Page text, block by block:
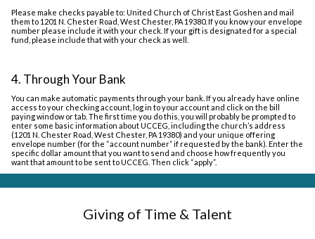
Please make checks payable to: United Church of Christ East Goshen and mail
them to 1201 N. Chester Road, West Chester, PA 19380. If you know your envelope
number please include it with your check. If your gift is designated for a special
fund, please include that with your check as well.
4. Through Your Bank
You can make automatic payments through your bank. If you already have online
access to your checking account, log in to your account and click on the bill
paying window or tab. The first time you do this, you will probably be prompted to
enter some basic information about UCCEG, including the church’s address
(1201 N. Chester Road, West Chester, PA 19380) and your unique offering
envelope number (for the “account number” if requested by the bank). Enter the
specific dollar amount that you want to send and choose how frequently you
want that amount to be sent to UCCEG. Then click “apply”.
Giving of Time & Talent